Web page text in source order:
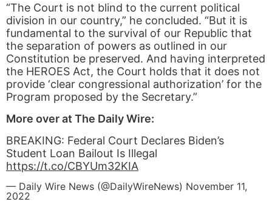
“The Court is not blind to the current political
division in our country,” he concluded. “But it is
fundamental to the survival of our Republic that
the separation of powers as outlined in our
Constitution be preserved. And having interpreted
the HEROES Act, the Court holds that it does not
provide ‘clear congressional authorization’ for the
Program proposed by the Secretary.”
More over at The Daily Wire:
BREAKING: Federal Court Declares Biden’s
Student Loan Bailout Is Illegal
https://t.co/CBYUm32KIA
— Daily Wire News (@DailyWireNews) November 11,
2022